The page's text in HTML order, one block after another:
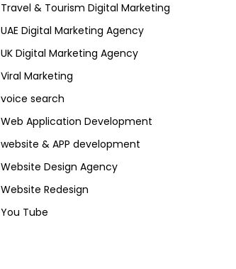
Travel & Tourism Digital Marketing
UAE Digital Marketing Agency
UK Digital Marketing Agency
Viral Marketing
voice search
Web Application Development
website & APP development
Website Design Agency
Website Redesign
You Tube